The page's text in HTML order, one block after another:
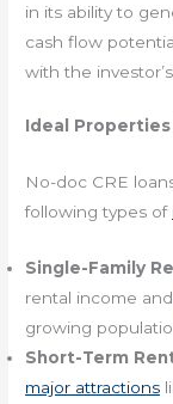
in its ability to
cash flow
with the
Ideal Properties
No-doc CRE
following types of
Single-Family
rental income and
growing
Short-Term
major attractions